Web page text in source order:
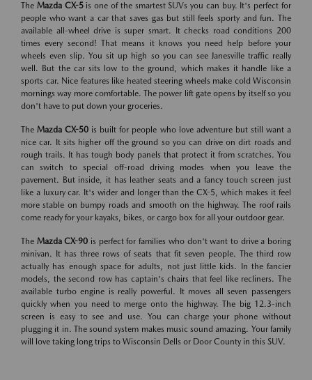
The Mazda CX-5is one of the smartest SUVs you can buy. It's perfect for
people who want a car that saves gas but still feels sporty and fun. The
available all-wheel drive is super smart. It checks road conditions 200
times every second! That means it knows you need help before your
wheels even slip. You sit up high so you can see Janesville traffic really
well. But the car sits low to the ground, which makes it handle like a
sports car. Nice features like heated steering wheels make cold Wisconsin
mornings way more comfortable. The power lift gate opens by itself so you
don't have to put down your groceries.
TheMazda CX-50 is built for people who love adventure but still want a
nice car. It sits higher off the ground so you can drive on dirt roads and
rough trails. It has tough body panels that protect it from scratches. You
can switch to special off-road driving modes when you leave the
pavement. But inside, it has leather seats and a fancy touch screen just
like a luxury car. It's wider and longer than the CX-5, which makes it feel
more stable on bumpy roads and smooth on the highway. The roof rails
come ready for your kayaks, bikes, or cargo box for all your outdoor gear.
The Mazda CX-90 is perfect for families who don't want to drive a boring
minivan. It has three rows of seats that fit seven people. The third row
actually has enough space for adults, not just little kids. In the fancier
models, the second row has captain's chairs that feel like recliners. The
available turbo engine is really powerful. It moves all seven passengers
quickly when you need to merge onto the highway. The big 12.3-inch
screen is easy to see and use. You can charge your phone without
plugging it in. The sound system makes music sound amazing. Your family
will love taking long trips to Wisconsin Dells or Door County in this SUV.